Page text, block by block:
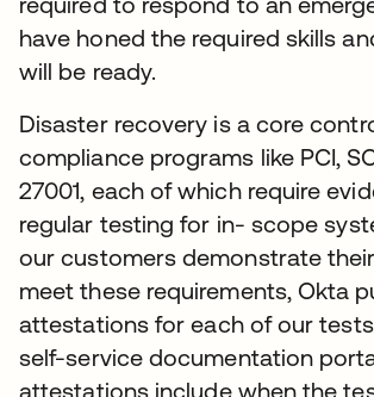
have honed the required skills
will be ready.
Disaster recovery is a core
compliance programs like PCI,
27001, each of which require
regular testing for in- scope
our customers demonstrate
meet these requirements, Okta
attestations for each of our
self-service documentation
attestations include when the